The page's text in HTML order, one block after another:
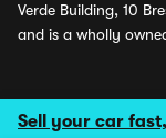
Sell your car
Verde Building, 10
and is a wholly